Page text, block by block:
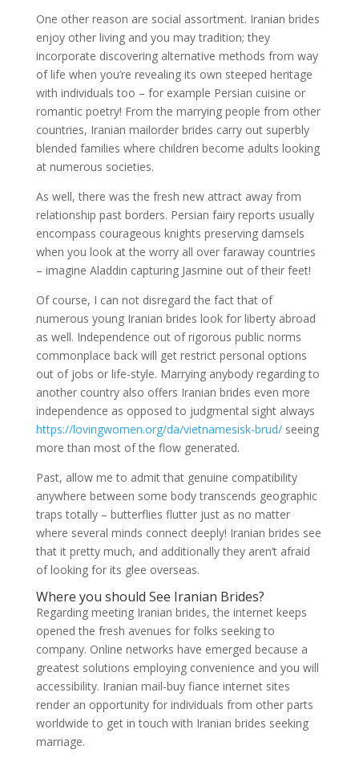
One other reason are social assortment. Iranian brides
enjoy other living and you may tradition; they
incorporate discovering alternative methods from way
of life when you’re revealing its own steeped heritage
with individuals too – for example Persian cuisine or
romantic poetry! From the marrying people from other
countries, Iranian mailorder brides carry out superbly
blended families where children become adults looking
at numerous societies.
As well, there was the fresh new attract away from
relationship past borders. Persian fairy reports usually
encompass courageous knights preserving damsels
when you look at the worry all over faraway countries
– imagine Aladdin capturing Jasmine out of their feet!
Of course, I can not disregard the fact that of
numerous young Iranian brides look for liberty abroad
as well. Independence out of rigorous public norms
commonplace back will get restrict personal options
out of jobs or life-style. Marrying anybody regarding to
another country also offers Iranian brides even more
independence as opposed to judgmental sight always
https://lovingwomen.org/da/vietnamesisk-brud/seeing
more than most of the flow generated.
Past, allow me to admit that genuine compatibility
anywhere between some body transcends geographic
traps totally – butterflies flutter just as no matter
where several minds connect deeply! Iranian brides see
that it pretty much, and additionally they aren’t afraid
of looking for its glee overseas.
Where you should See Iranian Brides?
Regarding meeting Iranian brides, the internet keeps
opened the fresh avenues for folks seeking to
company. Online networks have emerged because a
greatest solutions employing convenience and you will
accessibility. Iranian mail-buy fiance internet sites
render an opportunity for individuals from other parts
worldwide to get in touch with Iranian brides seeking
marriage.